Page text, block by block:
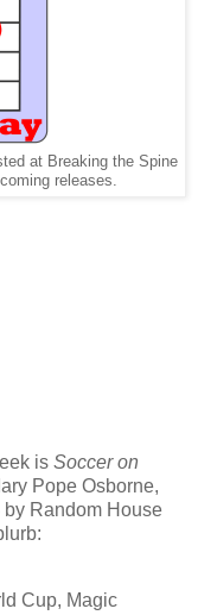
at Breaking the Spine
releases.
is Soccer on
Pope Osborne,
Random House
Cup, Magic